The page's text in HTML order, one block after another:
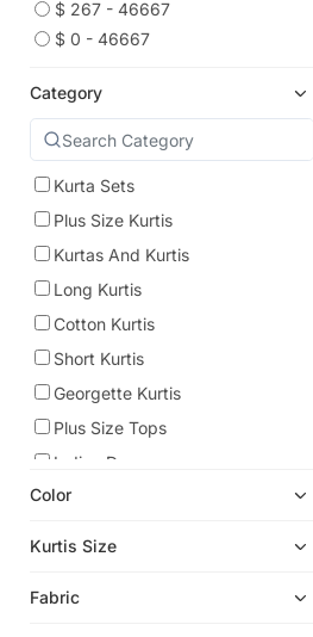
$ 267 - 46667
$ 0 - 46667
Category
Kurta Sets
Plus Size Kurtis
Kurtas And Kurtis
Long Kurtis
Cotton Kurtis
Short Kurtis
Georgette Kurtis
Plus Size Tops
Indian Dresses
Ethnic Kurtis
Chikankari Kurtis
Color
Kurtis Size
Fabric